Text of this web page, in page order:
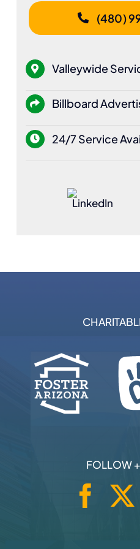
(480)
Valleywide
Billboard
24/7 Service
FOLLOW